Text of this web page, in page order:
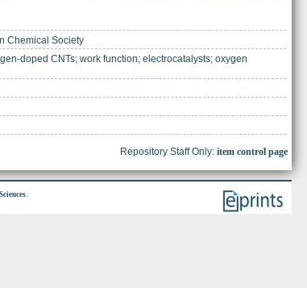
Chemical Society
doped CNTs; work function; electrocatalysts; oxygen
Repository Staff Only: item control page
.